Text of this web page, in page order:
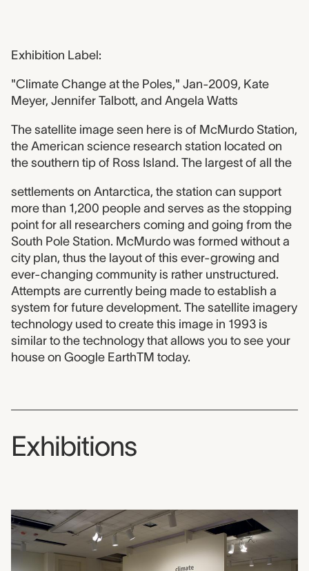
Exhibition Label:
"Climate Change at the Poles," Jan-2009, Kate
Meyer, Jennifer Talbott, and Angela Watts
The satellite image seen here is of McMurdo Station,
the American science research station located on
the southern tip of Ross Island. The largest of all the
settlements on Antarctica, the station can support
more than 1,200 people and serves as the stopping
point for all researchers coming and going from the
South Pole Station. McMurdo was formed without a
city plan, thus the layout of this ever-growing and
ever-changing community is rather unstructured.
Attempts are currently being made to establish a
system for future development. The satellite imagery
technology used to create this image in 1993 is
similar to the technology that allows you to see your
house on Google EarthTM today.
Exhibitions